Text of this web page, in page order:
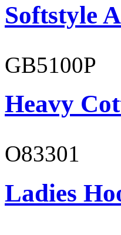
Softstyle
GB5100P
Heavy
O83301
Ladies